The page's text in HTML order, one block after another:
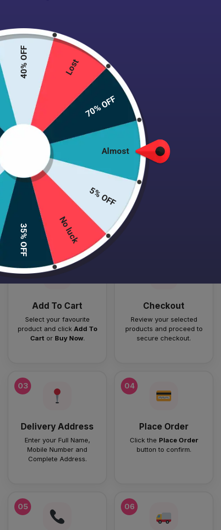
HOW TO PLACE YOUR ORDER
Follow these simple steps to order your authentic Japanese
skincare products.
Add To Cart
Select your favourite
product and click Add To
Cartor Buy Now.
Checkout
Review your selected
products and proceed to
secure checkout.
03
Delivery Address
Enter your Full Name,
Mobile Number and
Complete Address.
04
Place Order
Click the Place Order
button to confirm.
05 06
Almost
5% OFF
No luck
35% OFF
40% OFF Lost
70% OFF